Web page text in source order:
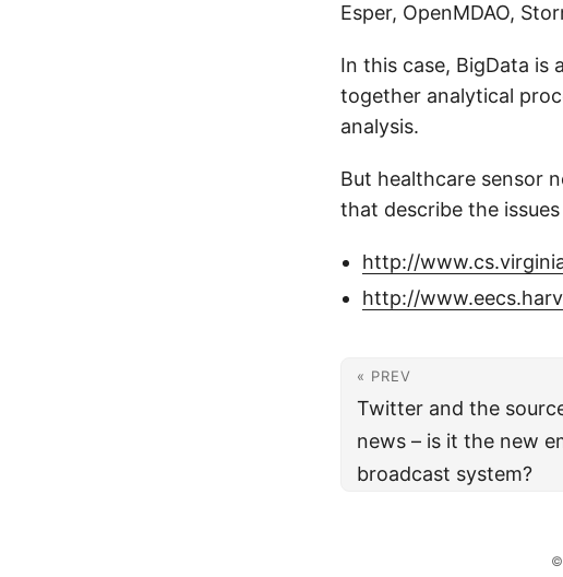
Esper, OpenMDAO,
In this case, BigData is
together analytical
analysis.
But healthcare sensor
that describe the
http://
http://
« PREV
Twitter and the
news – is it the new
broadcast system?
©